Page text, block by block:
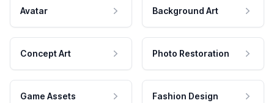
Avatar Background Art
Concept Art Photo Restoration
Game Assets Fashion Design